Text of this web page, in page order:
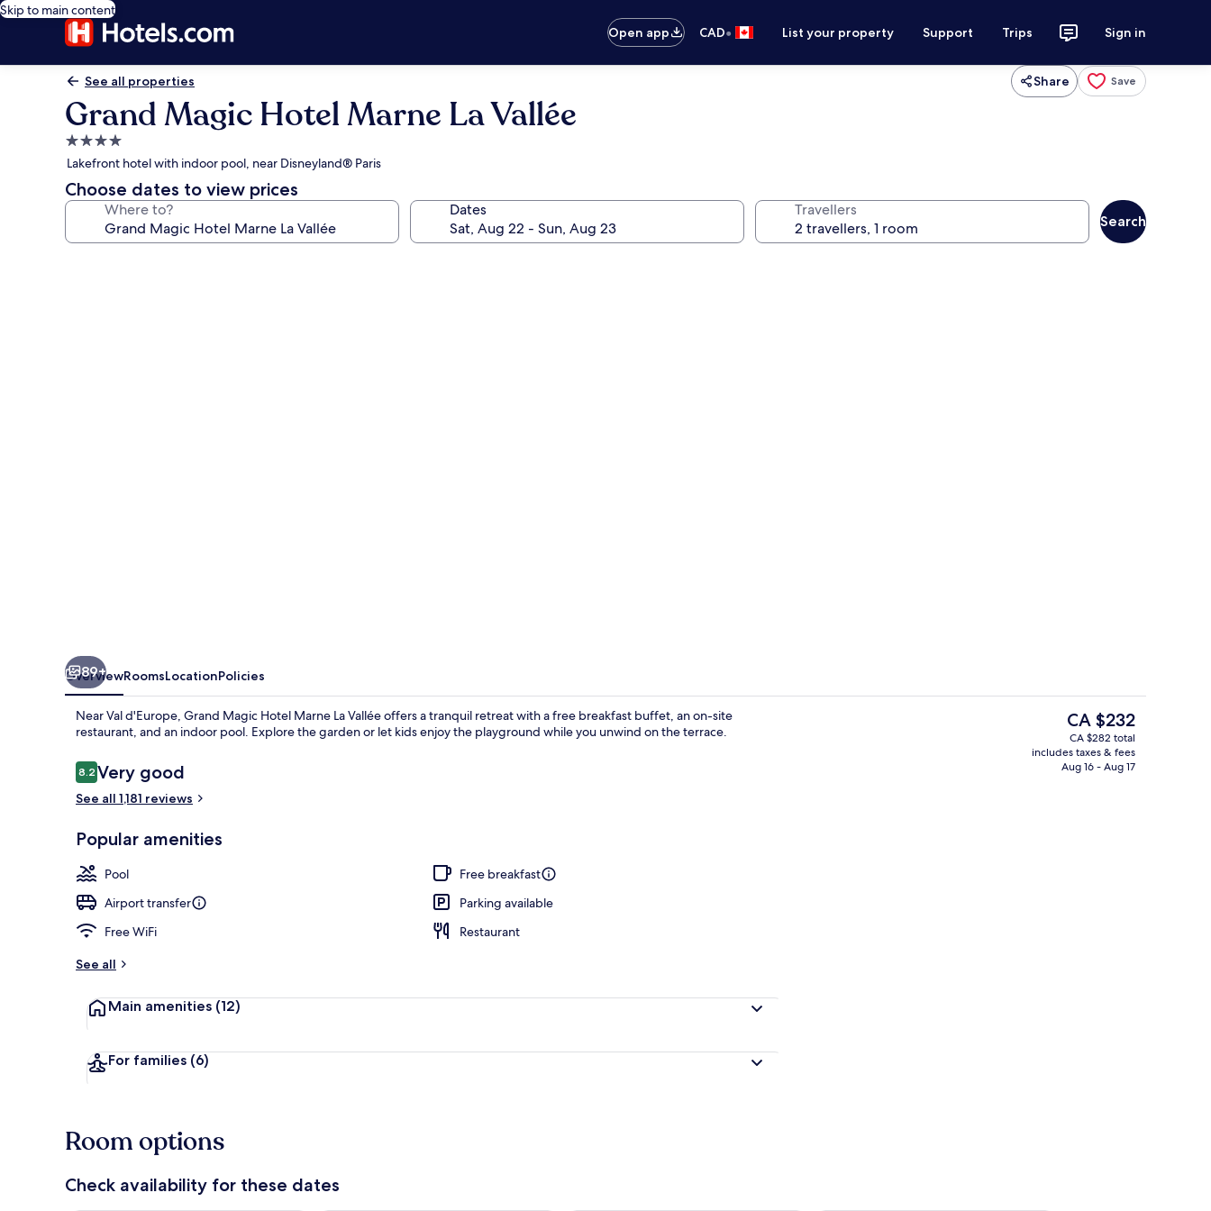
Skip to main content
Open app
CAD• List your property Support Trips Sign in
See all properties Share Save
Grand Magic Hotel Marne La Vallée
4.0
star
property
Lakefront hotel with indoor pool, near Disneyland® Paris
Choose dates to view prices
Where to? Dates Travellers
Search
Lobby lounge, garden views, open daily
Indoor pool
89+
OverviewRoomsLocationPolicies
Near Val d'Europe, Grand Magic Hotel Marne La Vallée offers a tranquil retreat with a free breakfast buffet, an on-site
restaurant, and an indoor pool. Explore the garden or let kids enjoy the playground while you unwind on the terrace.
Reviews
8.28.2 out of 10
Very good
See all 1,181 reviews
Popular amenities
Pool
Free breakfast
Airport transfer
Parking available
Free WiFi
Restaurant
See all
Main amenities (12)
For families (6)
The
current
price
is
CA $232
CA $282 total
includes taxes & fees
Aug 16 - Aug 17
Room options
Check availability for these dates